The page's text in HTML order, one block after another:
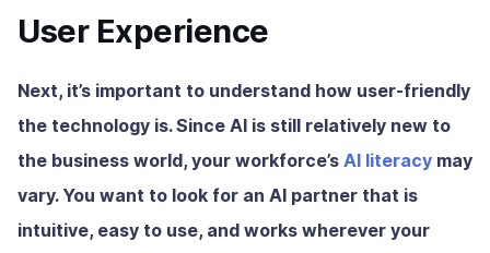
User Experience
Next, it’s important to understand how user-friendly
the technology is. Since AI is still relatively new to
the business world, your workforce’s AI literacy may
vary. You want to look for an AI partner that is
intuitive, easy to use, and works wherever your